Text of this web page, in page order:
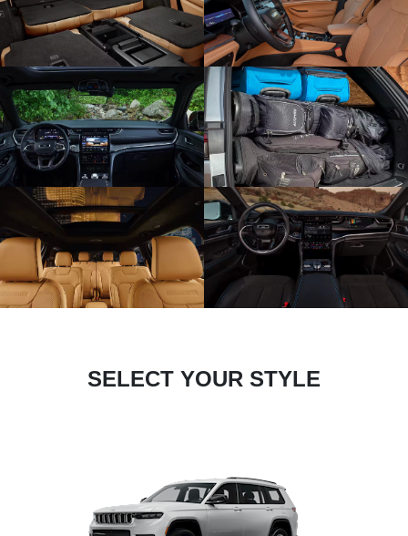
SELECT YOUR STYLE